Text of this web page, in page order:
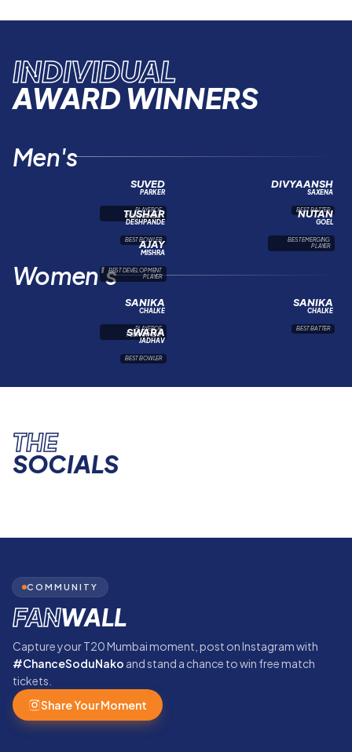
INDIVIDUAL
AWARD WINNERS
Men's
PLAYER OF
TOURNAMENT
SUVED
PARKER
BEST BATTER
DIVYAANSH
SAXENA
BEST BOWLER
TUSHAR
DESHPANDE
BEST EMERGING
PLAYER
NUTAN
GOEL
BEST DEVELOPMENT
PLAYER
AJAY
MISHRA
Women's
PLAYER OF
TOURNAMENT
SANIKA
CHALKE
BEST BATTER
SANIKA
CHALKE
BEST BOWLER
SWARA
JADHAV
THE
SOCIALS
COMMUNITY
FANWALL
Capture your T20 Mumbai moment, post on Instagram with
#ChanceSoduNako and stand a chance to win free match
tickets.
Share Your Moment